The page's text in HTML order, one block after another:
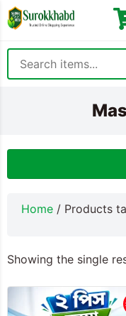
Home / Products
Showing the single